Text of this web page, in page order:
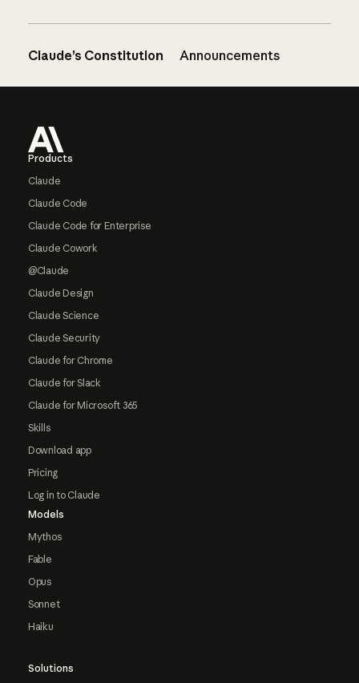
Claude’s Constitution Announcements
Products
Claude
Claude Code
Claude Code for Enterprise
Claude Cowork
@Claude
Claude Design
Claude Science
Claude Security
Claude for Chrome
Claude for Slack
Claude for Microsoft 365
Skills
Download app
Pricing
Log in to Claude
Models
Mythos
Fable
Opus
Sonnet
Haiku
Solutions